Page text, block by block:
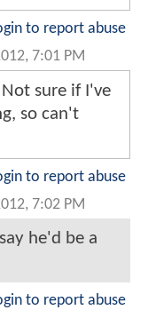
to report abuse
7:01 PM
Not sure if I've
so can't
to report abuse
7:02 PM
he'd be a
to report abuse